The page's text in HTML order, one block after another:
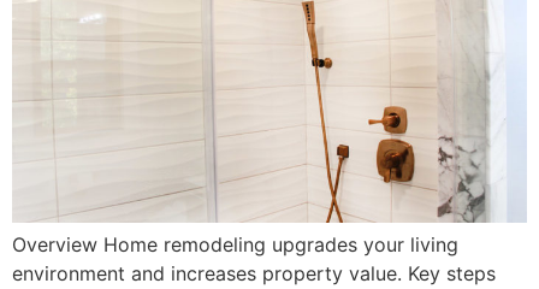
Overview Home remodeling upgrades your living
environment and increases property value. Key steps